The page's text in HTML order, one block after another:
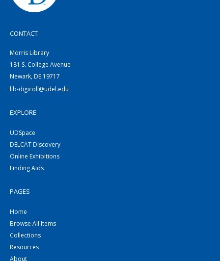
CONTACT
Morris Library
181 S. College Avenue
Newark, DE 19717
lib-digicoll@udel.edu
EXPLORE
UDSpace
DELCAT Discovery
Online Exhibitions
Finding Aids
PAGES
Home
Browse All Items
Collections
Resources
About